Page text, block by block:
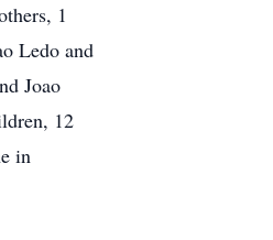
1
Ledo and
Joao
12
in